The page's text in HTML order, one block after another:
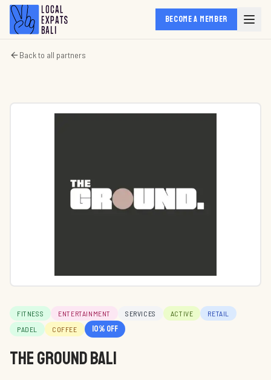
BECOME A MEMBER
Back to all partners
FITNESS ENTERTAINMENT SERVICES ACTIVE
RETAIL
PADEL
COFFEE 10% off
The Ground Bali